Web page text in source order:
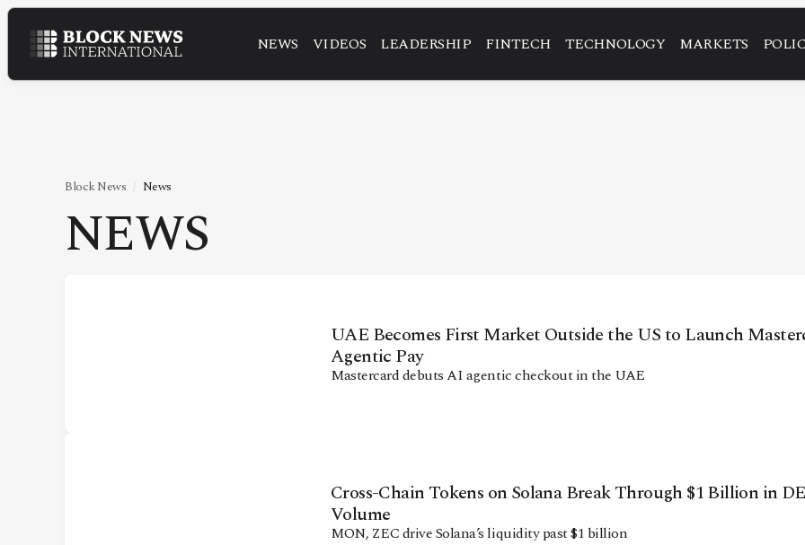
NEWS VIDEOS LEADERSHIP FINTECH TECHNOLOGY MARKETS
NEWS
FINTECH
TECHNOLOGY
MARKETS
Block News News
NEWS
UAE Becomes First Market Outside the US to Launch
Agentic Pay
Mastercard debuts AI agentic checkout in the UAE
Cross-Chain Tokens on Solana Break Through $1 Billion in
Volume
MON, ZEC drive Solana’s liquidity past $1 billion